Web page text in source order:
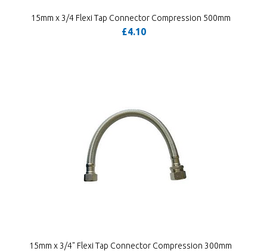
15mm x 3/4 Flexi Tap Connector Compression 500mm
£4.10
15mm x 3/4" Flexi Tap Connector Compression 300mm